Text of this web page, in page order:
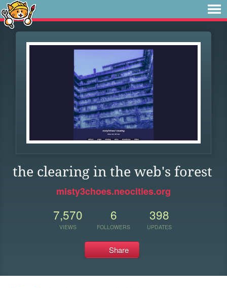
the clearing in the web's forest
misty3choes.neocities.org
7,570
VIEWS
6
FOLLOWERS
398
UPDATES
Share